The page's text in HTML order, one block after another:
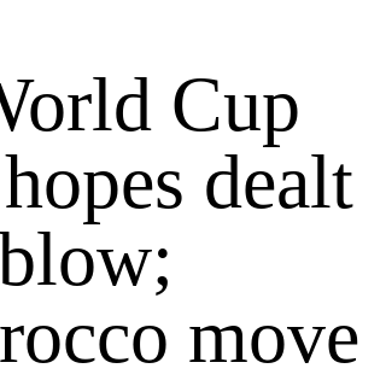
Cup
dealt
move